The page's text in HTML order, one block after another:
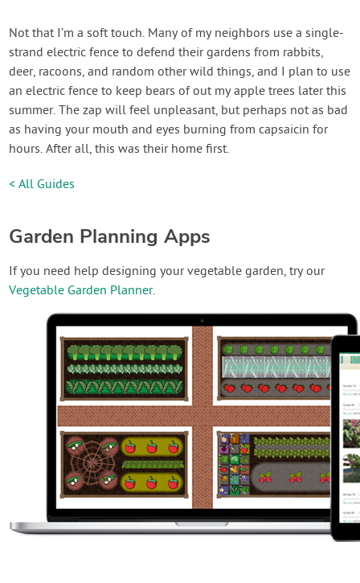
Not that I’m a soft touch. Many of my neighbors use a single-
strand electric fence to defend their gardens from rabbits,
deer, racoons, and random other wild things, and I plan to use
an electric fence to keep bears of out my apple trees later this
summer. The zap will feel unpleasant, but perhaps not as bad
as having your mouth and eyes burning from capsaicin for
hours. After all, this was their home first.
< All Guides
Garden Planning Apps
If you need help designing your vegetable garden, try our
Vegetable Garden Planner.